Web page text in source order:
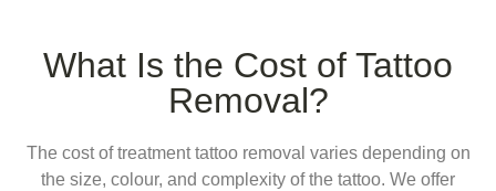
What Is the Cost of Tattoo
Removal?
The cost of treatment tattoo removal varies depending on
the size, colour, and complexity of the tattoo. We offer